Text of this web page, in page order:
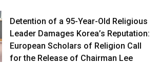
Detention of a 95-Year-Old Religious
Leader Damages Korea’s Reputation:
European Scholars of Religion Call
for the Release of Chairman Lee